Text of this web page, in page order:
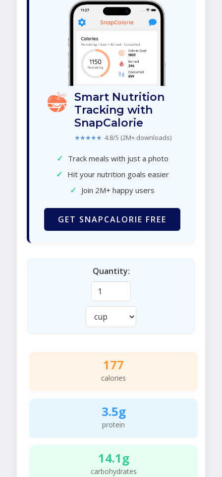
Smart Nutrition
Tracking with
SnapCalorie
★★★★★ 4.8/5 (2M+ downloads)
✓ Track meals with just a photo
✓ Hit your nutrition goals easier
✓ Join 2M+ happy users
GET SNAPCALORIE FREE
Quantity:
177
calories
3.5g
protein
14.1g
carbohydrates